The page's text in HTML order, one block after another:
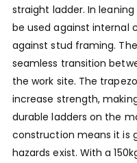
straight ladder. In leaning
be used against internal
against stud framing.
seamless transition
the work site. The
increase strength,
durable ladders on the
construction means it is
hazards exist. With a